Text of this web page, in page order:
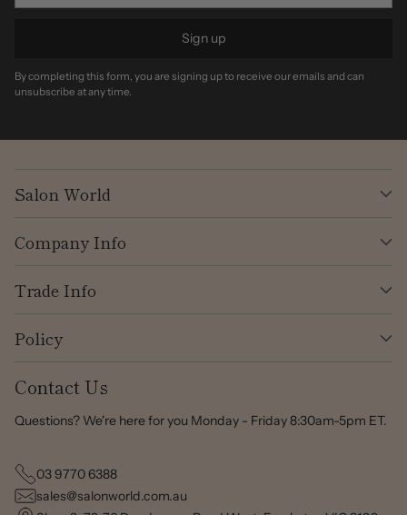
Sign up
By completing this form, you are signing up to receive our emails and can
unsubscribe at any time.
Salon World
Company Info
Trade Info
Policy
Contact Us
Questions? We're here for you Monday - Friday 8:30am-5pm ET.
03 9770 6388
sales@salonworld.com.au